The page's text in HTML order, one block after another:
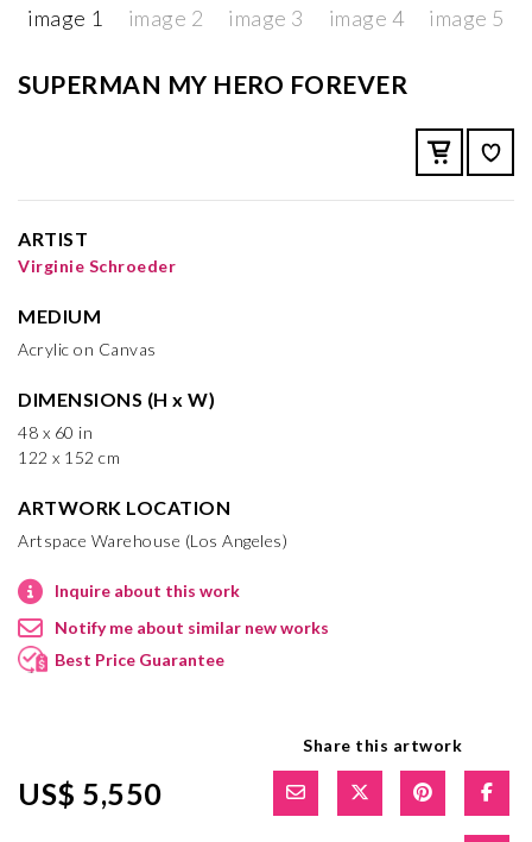
SUPERMAN MY HERO FOREVER
ARTIST
Virginie Schroeder
MEDIUM
Acrylic on Canvas
DIMENSIONS (H x W)
48 x 60 in
122 x 152 cm
ARTWORK LOCATION
Artspace Warehouse (Los Angeles)
Inquire about this work
Notify me about similar new works
Best Price Guarantee
US$ 5,550
Share this artwork